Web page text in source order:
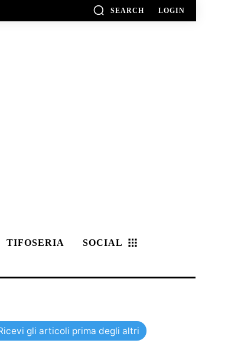
SEARCH LOGIN
TIFOSERIA SOCIAL
gli articoli prima degli altri